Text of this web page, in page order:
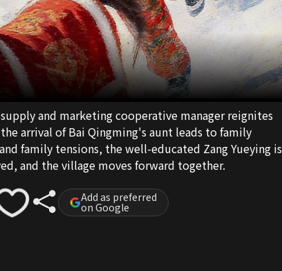
and marketing cooperative manager reignites
arrival of Bai Qingming's aunt leads to family
family tensions, the well-educated Zang Yueying is
and the village moves forward together.
Add as preferred
on Google